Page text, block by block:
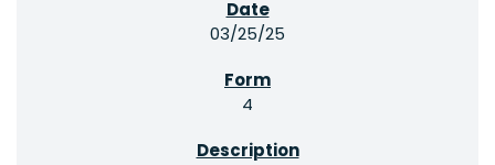
03/25/25
4